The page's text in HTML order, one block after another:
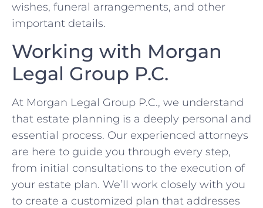
wishes, funeral arrangements, and other
important details.
Working with Morgan
Legal Group P.C.
At Morgan Legal Group P.C., we understand
that estate planning is a deeply personal and
essential process. Our experienced attorneys
are here to guide you through every step,
from initial consultations to the execution of
your estate plan. We’ll work closely with you
to create a customized plan that addresses